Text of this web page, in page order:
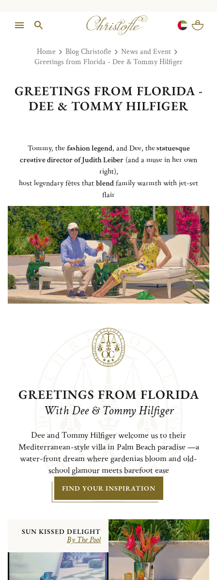
Home Blog Christofle
News and Event
Greetings from Florida - Dee & Tommy Hilfiger
GREETINGS FROM FLORIDA -
DEE & TOMMY HILFIGER
Tommy, thefashion legend, and Dee, thestatuesque
creative director of Judith Leiber (and a muse in her own
right),
host legendary fêtes thatblendfamily warmth with jet-set
flair
SUN KISSED DELIGHT
By The Pool
GREETINGS FROM FLORIDA
With Dee & Tommy Hilfiger
Dee and Tommy Hilfiger welcome us to their
Mediterranean-style villa in Palm Beach paradise —a
water-front dream where gardenias bloom and old-
school glamour meets barefoot ease
FIND YOUR INSPIRATION